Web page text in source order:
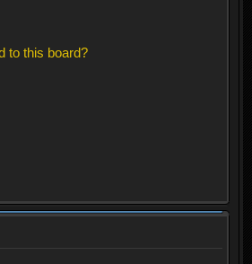
to this board?